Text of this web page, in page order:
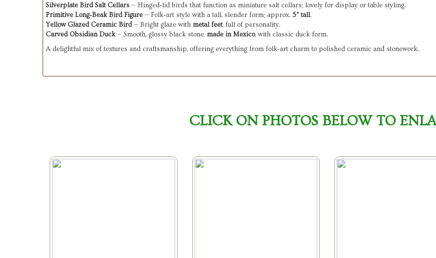
Silverplate Bird Salt Cellars — Hinged‑lid birds that function as miniature salt cellars; lovely for display or table styling.
Primitive Long‑Beak Bird Figure — Folk‑art style with a tall, slender form; approx. 5" tall.
Yellow Glazed Ceramic Bird— Bright glaze with metal feet, full of personality.
Carved Obsidian Duck— Smooth, glossy black stone, made in Mexico, with classic duck form.
A delightful mix of textures and craftsmanship, offering everything from folk‑art charm to polished ceramic and stonework.
CLICK ON PHOTOS BELOW TO